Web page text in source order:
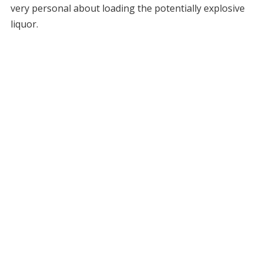
very personal about loading the potentially explosive
liquor.